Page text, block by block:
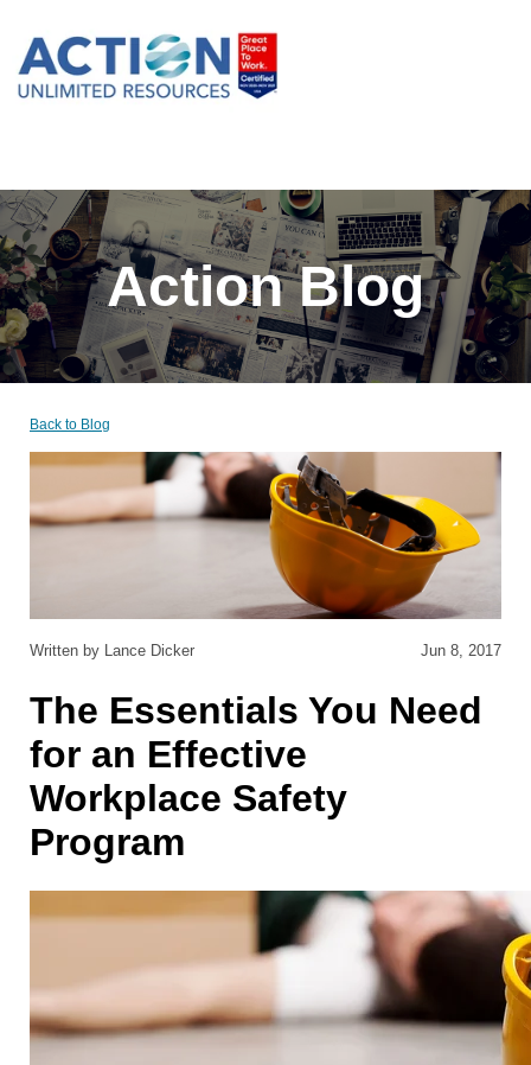
Action Blog
Back to Blog
Written by Lance Dicker Jun 8, 2017
The Essentials You Need
for an Effective
Workplace Safety
Program